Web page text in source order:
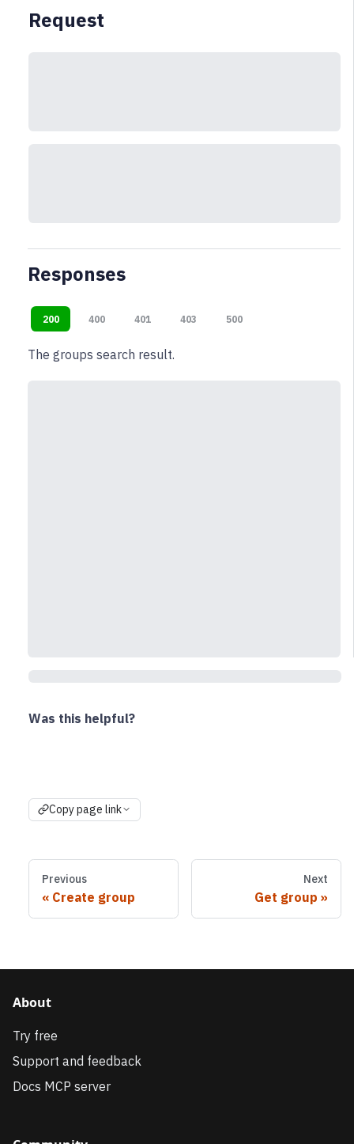
Request
Responses
200 400 401 403 500
The groups search result.
Was this helpful?
Copy page link
Previous
Create group
Next
Get group
About
Try free
Support and feedback
Docs MCP server